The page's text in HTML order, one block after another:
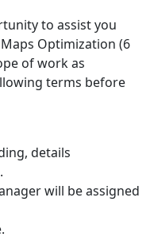
to assist you
Optimization (6
of work as
terms before
details
will be assigned